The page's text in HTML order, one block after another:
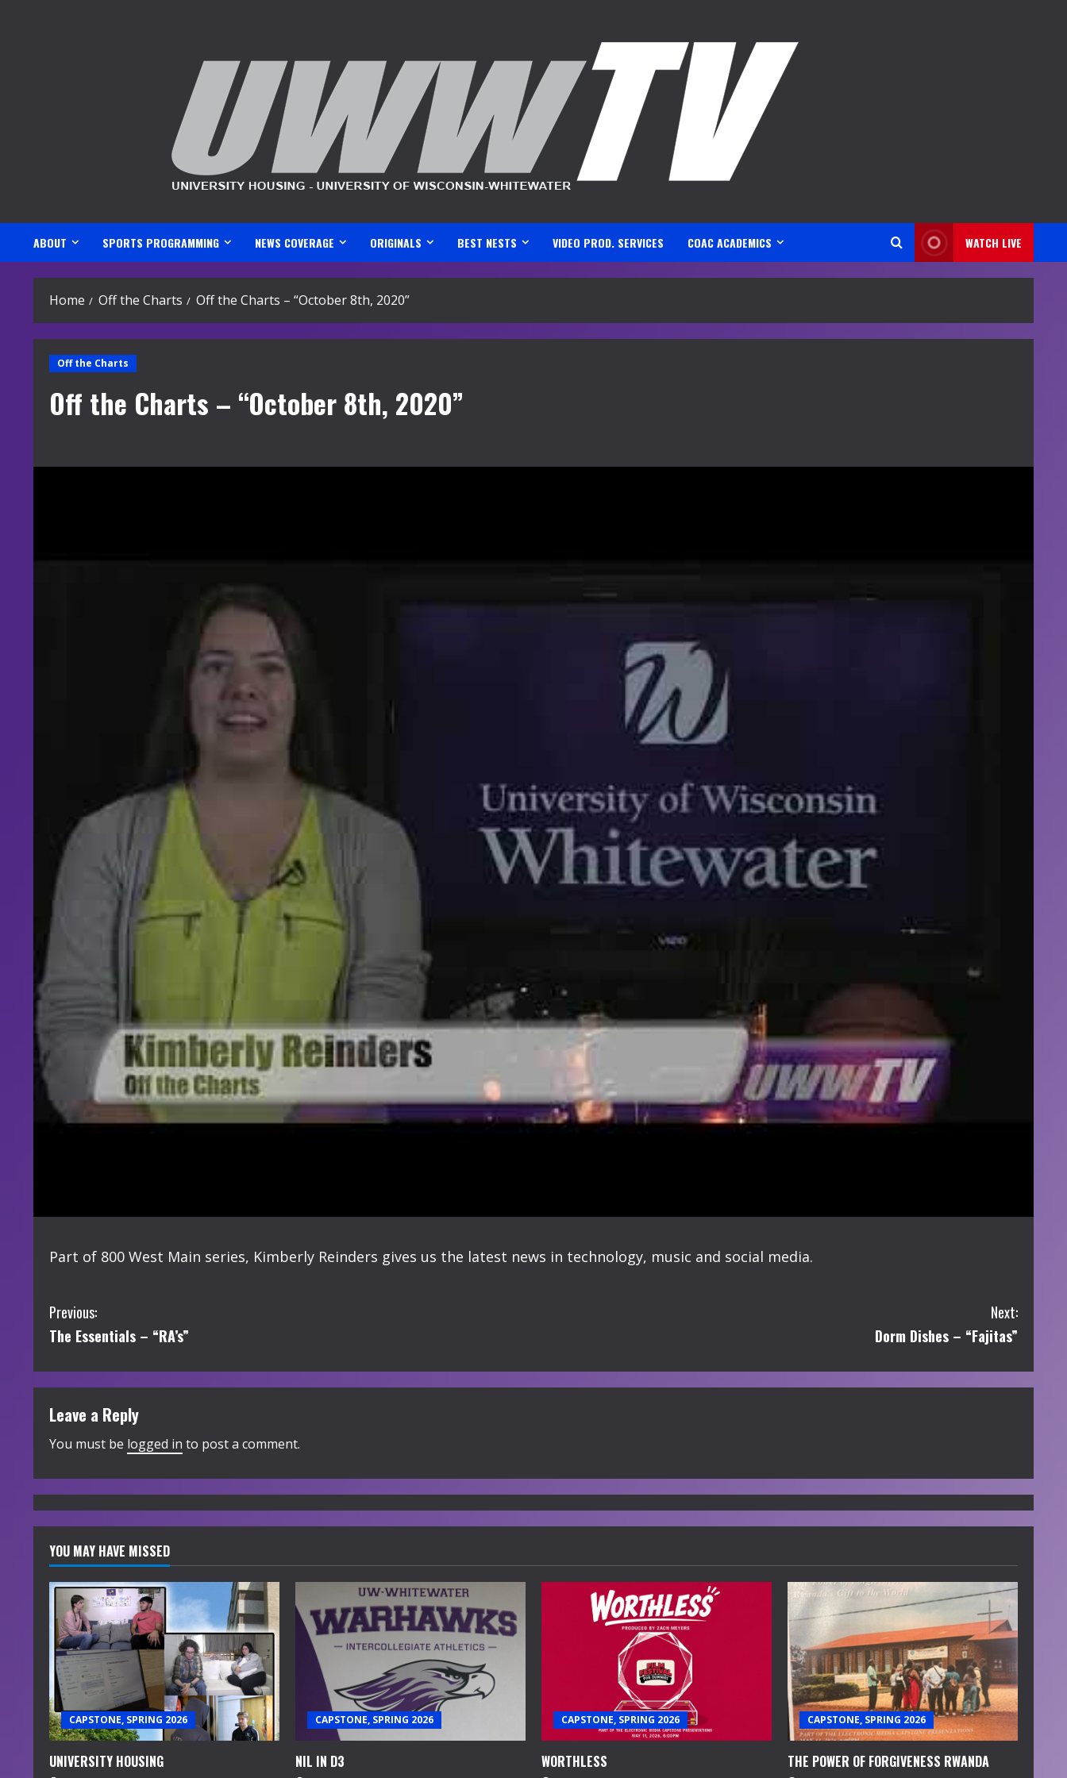
ABOUT SPORTS PROGRAMMING NEWS COVERAGE ORIGINALS BEST NESTS VIDEO PROD. SERVICES COAC ACADEMICS WATCH LIVE
Home Off the Charts Off the Charts – “October 8th, 2020”
Off the Charts
Off the Charts – “October 8th, 2020”
Part of 800 West Main series, Kimberly Reinders gives us the latest news in technology, music and social media.
C
o
n
t
i
n
u
e
R
e
a
d
i
n
Previous:
The Essentials – “RA’s”
Next:
Dorm Dishes – “Fajitas”
Leave a Reply
You must be logged in to post a comment.
YOU MAY HAVE MISSED
CAPSTONE, SPRING 2026
UNIVERSITY HOUSING
CAPSTONE, SPRING 2026
NIL IN D3
CAPSTONE, SPRING 2026
WORTHLESS
CAPSTONE, SPRING 2026
THE POWER OF FORGIVENESS RWANDA